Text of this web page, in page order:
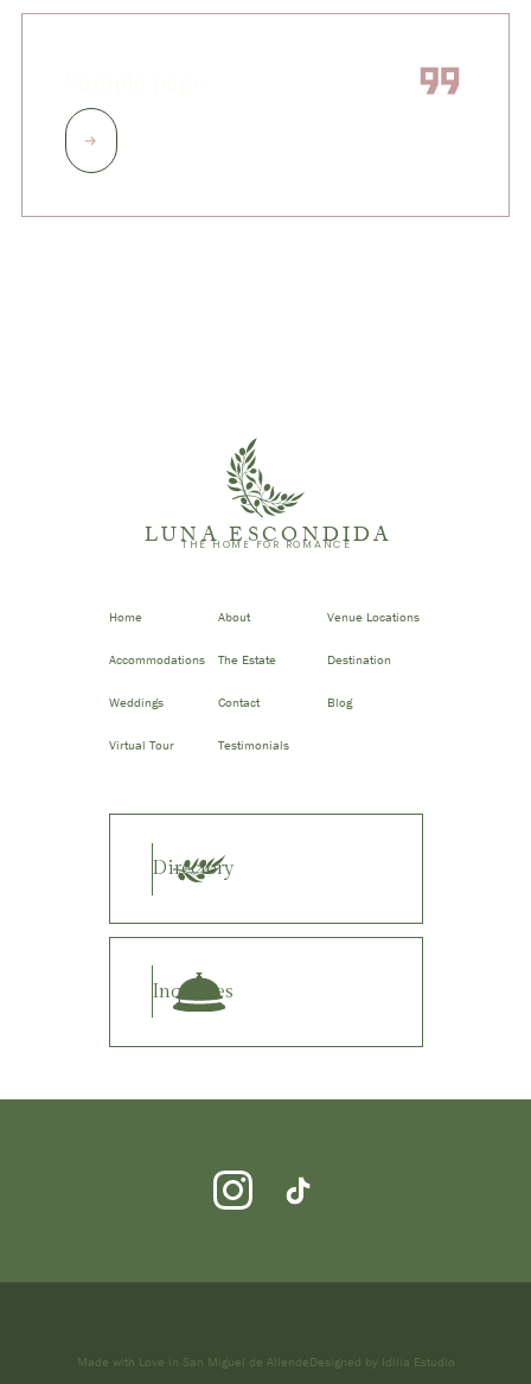
LUNA ESCONDIDA
THE HOME FOR ROMANCE
Home About Venue Locations
Accommodations The Estate Destination
Weddings Contact Blog
Virtual Tour Testimonials
Directory
Inquiries
Made with Love in San Miguel de AllendeDesigned by Idilia Estudio